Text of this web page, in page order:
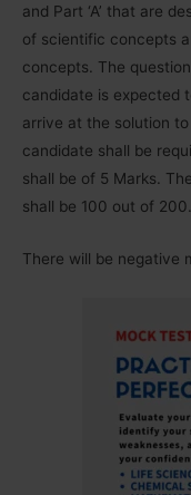
and Part ‘A’ that are
of scientific concepts
concepts. The
candidate is expected
arrive at the solution
candidate shall be
shall be of 5 Marks.
shall be 100 out of 200.
There will be negative